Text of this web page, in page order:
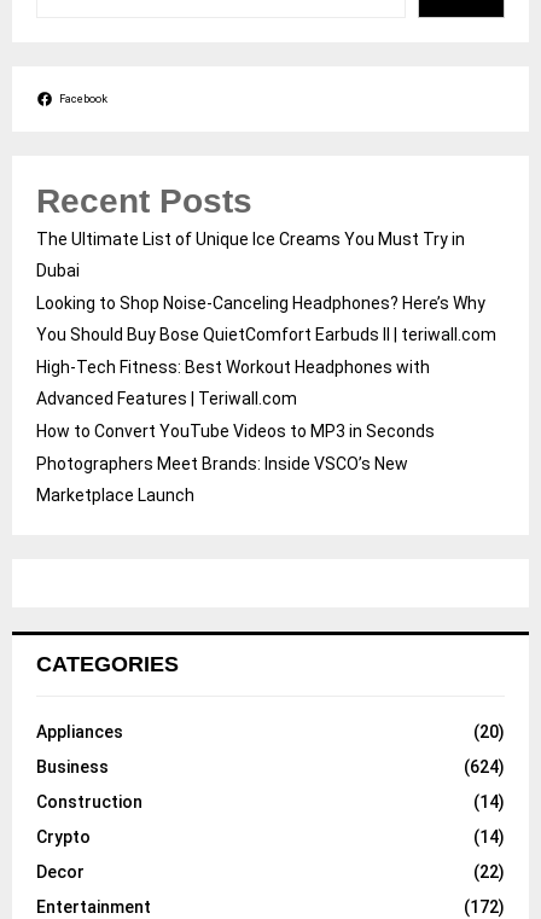
Facebook
Recent Posts
The Ultimate List of Unique Ice Creams You Must Try in
Dubai
Looking to Shop Noise-Canceling Headphones? Here’s Why
You Should Buy Bose QuietComfort Earbuds II | teriwall.com
High-Tech Fitness: Best Workout Headphones with
Advanced Features | Teriwall.com
How to Convert YouTube Videos to MP3 in Seconds
Photographers Meet Brands: Inside VSCO’s New
Marketplace Launch
CATEGORIES
Appliances
(20)
Business
(624)
Construction
(14)
Crypto
(14)
Decor
(22)
Entertainment
(172)